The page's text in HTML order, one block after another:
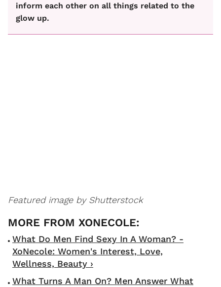
inform each other on all things related to the
glow up.
Featured image by Shutterstock
What Do Men Find Sexy In A Woman? -
XoNecole: Women's Interest, Love,
Wellness, Beauty ›
What Turns A Man On? Men Answer What